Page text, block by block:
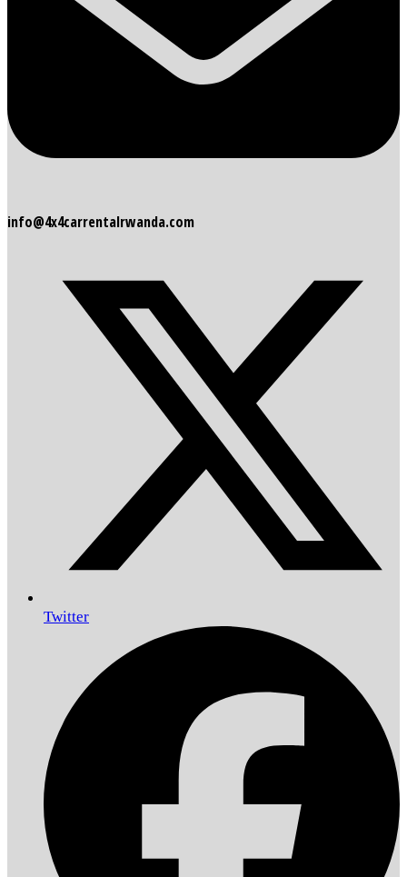
info@4x4carrentalrwanda.com
Twitter